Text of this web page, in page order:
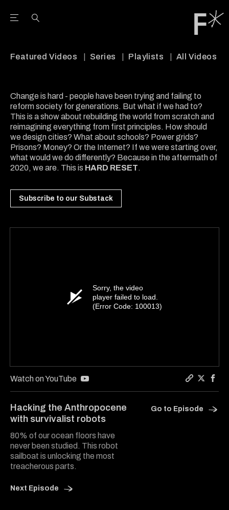
Open the Main Navigation Menu
Featured Videos Series Playlists All Videos
Change is hard - people have been trying and failing to
reform society for generations. But what if we had to?
This is a show about rebuilding the world from scratch and
reimagining everything from first principles. How should
we design cities? What about schools? Power grids?
Prisons? Money? Or the Internet? If we were starting over,
what would we do differently? Because in the aftermath of
2020, we are. This is HARD RESET.
Subscribe to our Substack
Sorry, the video
player failed to load.
(Error Code: 100013)
Watch on YouTube
Hacking the Anthropocene
with survivalist robots
80% of our ocean floors have
never been studied. This robot
sailboat is unlocking the most
treacherous parts.
Next Episode
Go to Episode